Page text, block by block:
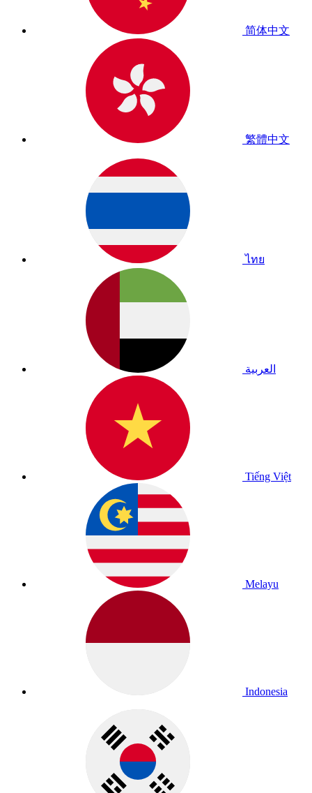
简体中文
繁體中文
ไทย
العربية
Tiếng Việt
Melayu
Indonesia